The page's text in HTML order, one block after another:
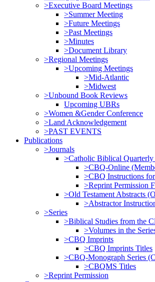
>Executive Board Meetings
>Summer Meeting
>Future Meetings
>Past Meetings
>Minutes
>Document Library
>Regional Meetings
>Upcoming Meetings
>Mid-Atlantic
>Midwest
>Unbound Book Reviews
Upcoming UBRs
>Women &Gender Conference
>Land Acknowledgement
>PAST EVENTS
Publications
>Journals
>Catholic Biblical
>CBQ-Online
>CBQ Instructions
>Reprint Permission
>Old Testament Abstracts
>Abstractor
>Series
>Biblical Studies from the
>Volumes in the
>CBQ Imprints
>CBQ Imprints Titles
>CBQ-Monograph Series
>CBQMS Titles
>Reprint Permission